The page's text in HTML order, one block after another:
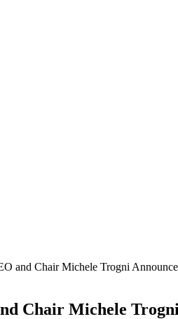
and Chair Michele Trogni
Chair Michele